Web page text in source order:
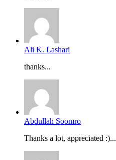
Ali K. Lashari
thanks...
Abdullah Soomro
Thanks a lot, appreciated :)...